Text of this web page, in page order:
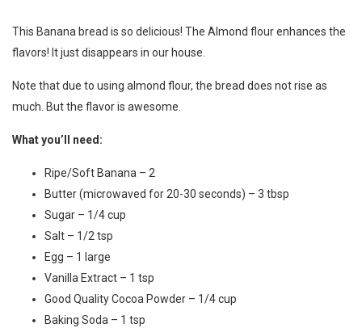
This Banana bread is so delicious! The Almond flour enhances the
flavors! It just disappears in our house.
Note that due to using almond flour, the bread does not rise as
much. But the flavor is awesome.
What you’ll need:
Ripe/Soft Banana – 2
Butter (microwaved for 20-30 seconds) – 3 tbsp
Sugar – 1/4 cup
Salt – 1/2 tsp
Egg – 1 large
Vanilla Extract – 1 tsp
Good Quality Cocoa Powder – 1/4 cup
Baking Soda – 1 tsp